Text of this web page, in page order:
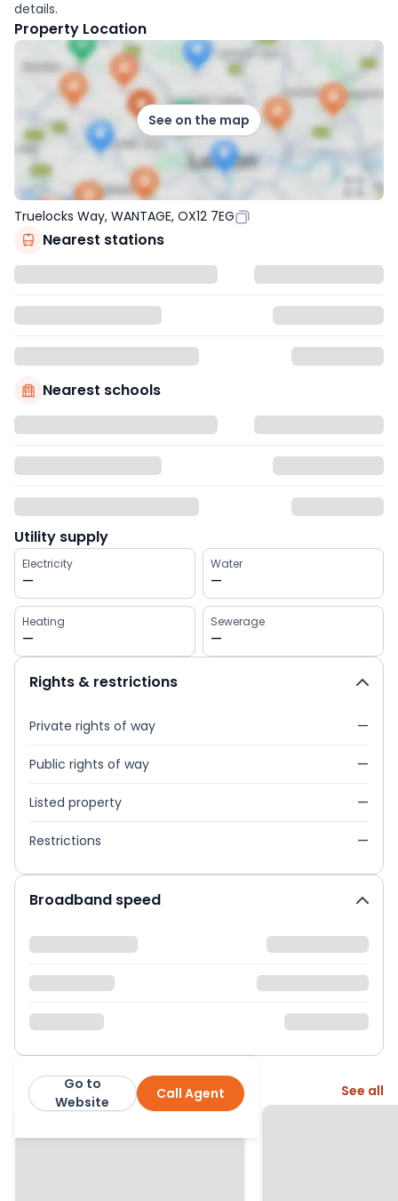
details.
Property Location
See on the map
Truelocks Way, WANTAGE, OX12 7EG
Nearest stations
Nearest schools
Utility supply
Electricity
—
Water
—
Heating
—
Sewerage
—
Rights & restrictions
Private rights of way —
Public rights of way —
Listed property —
Restrictions —
Broadband speed
Hortons Estate AgentsCall Agent
Go to
Website
More from this agent See all